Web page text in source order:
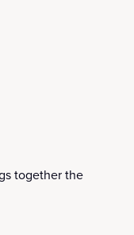
together the